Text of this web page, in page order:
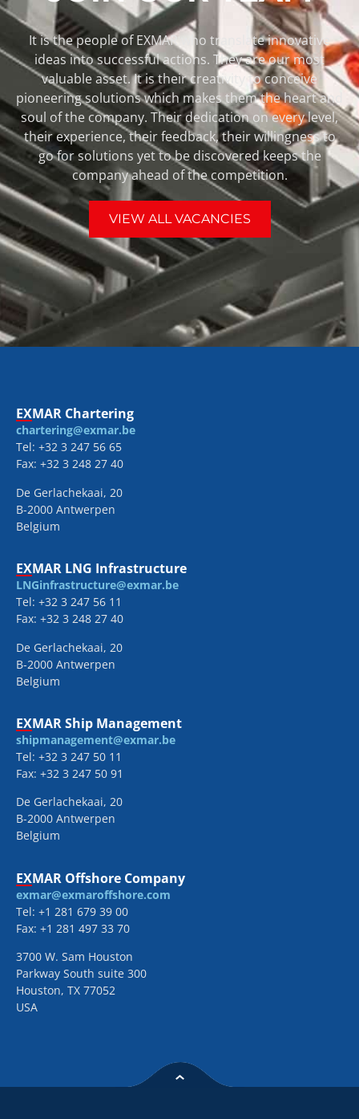
It is the people of EXMAR who translate innovative
ideas into successful actions. They are our most
valuable asset. It is their creativity to conceive
pioneering solutions which makes them the heart and
soul of the company. Their dedication on every level,
their experience, their feedback, their willingness to
go for solutions yet to be discovered keeps the
company ahead of the competition.
VIEW ALL VACANCIES
EXMAR Chartering
chartering@exmar.be
Tel: +32 3 247 56 65
Fax: +32 3 248 27 40
De Gerlachekaai, 20
B-2000 Antwerpen
Belgium
EXMAR LNG Infrastructure
LNGinfrastructure@exmar.be
Tel: +32 3 247 56 11
Fax: +32 3 248 27 40
De Gerlachekaai, 20
B-2000 Antwerpen
Belgium
EXMAR Ship Management
shipmanagement@exmar.be
Tel: +32 3 247 50 11
Fax: +32 3 247 50 91
De Gerlachekaai, 20
B-2000 Antwerpen
Belgium
EXMAR Offshore Company
exmar@exmaroffshore.com
Tel: +1 281 679 39 00
Fax: +1 281 497 33 70
3700 W. Sam Houston
Parkway South suite 300
Houston, TX 77052
USA